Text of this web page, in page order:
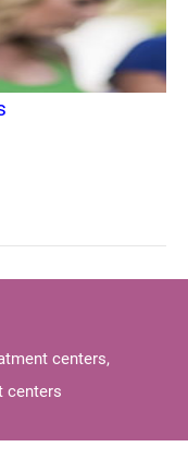
centers,
centers